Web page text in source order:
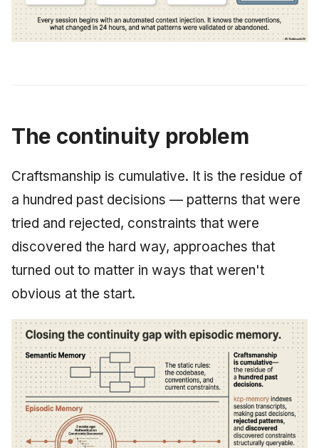
The continuity problem
Craftsmanship is cumulative. It is the residue of
a hundred past decisions — patterns that were
tried and rejected, constraints that were
discovered the hard way, approaches that
turned out to matter in ways that weren't
obvious at the start.